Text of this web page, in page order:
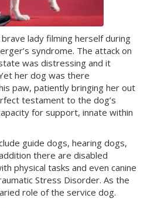
lady filming herself during
syndrome. The attack on
was distressing and it
her dog was there
paw, patiently bringing her out
testament to the dog’s
for support, innate within
guide dogs, hearing dogs,
there are disabled
physical tasks and even canine
Stress Disorder. As the
role of the service dog.